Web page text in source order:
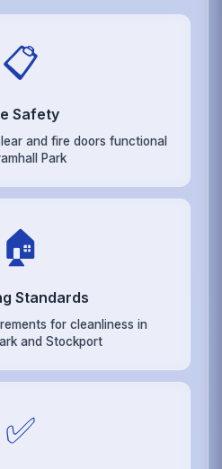
📋
Safety
and fire doors functional
Park
🏠
Standards
for cleanliness in
and Stockport
✅